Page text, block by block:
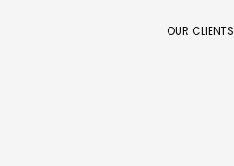
OUR CLIENTS